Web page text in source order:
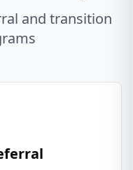
and transition